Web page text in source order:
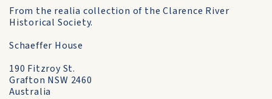
From the realia collection of the Clarence River
Historical Society.
Schaeffer House
190 Fitzroy St.
Grafton NSW 2460
Australia